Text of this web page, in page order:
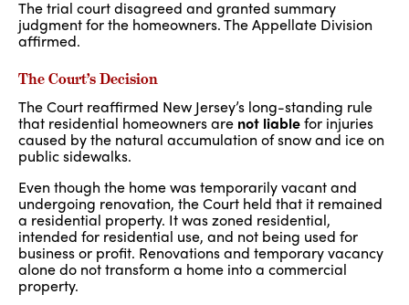
The trial court disagreed and granted summary
judgment for the homeowners. The Appellate Division
affirmed.
The Court’s Decision
The Court reaffirmed New Jersey’s long-standing rule
that residential homeowners are not liablefor injuries
caused by the natural accumulation of snow and ice on
public sidewalks.
Even though the home was temporarily vacant and
undergoing renovation, the Court held that it remained
a residential property. It was zoned residential,
intended for residential use, and not being used for
business or profit. Renovations and temporary vacancy
alone do not transform a home into a commercial
property.